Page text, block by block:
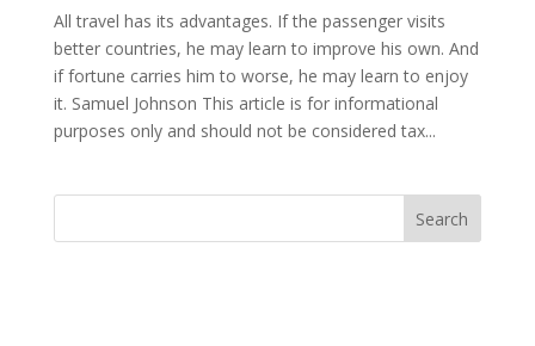
All travel has its advantages. If the passenger visits
better countries, he may learn to improve his own. And
if fortune carries him to worse, he may learn to enjoy
it. Samuel Johnson This article is for informational
purposes only and should not be considered tax...